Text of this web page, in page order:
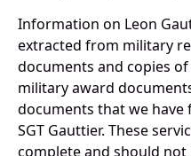
Information on Leon
extracted from military
documents and copies
military award
documents that we
SGT Gauttier. These
complete and should